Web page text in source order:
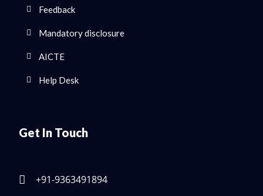
Feedback
Mandatory disclosure
AICTE
Help Desk
Get In Touch
+91-9363491894